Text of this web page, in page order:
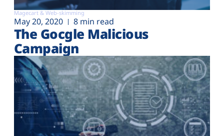
Magecart & Web-skimming
May 20, 2020 8 min read
The Gocgle Malicious
Campaign